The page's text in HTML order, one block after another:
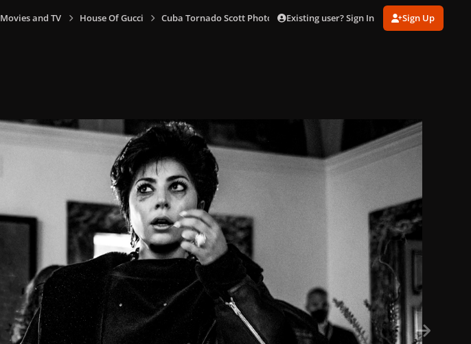
Movies and TV House Of Gucci Cuba Tornado Scott Photo Shoot cuba_10.jpg
Existing user? Sign In Sign Up